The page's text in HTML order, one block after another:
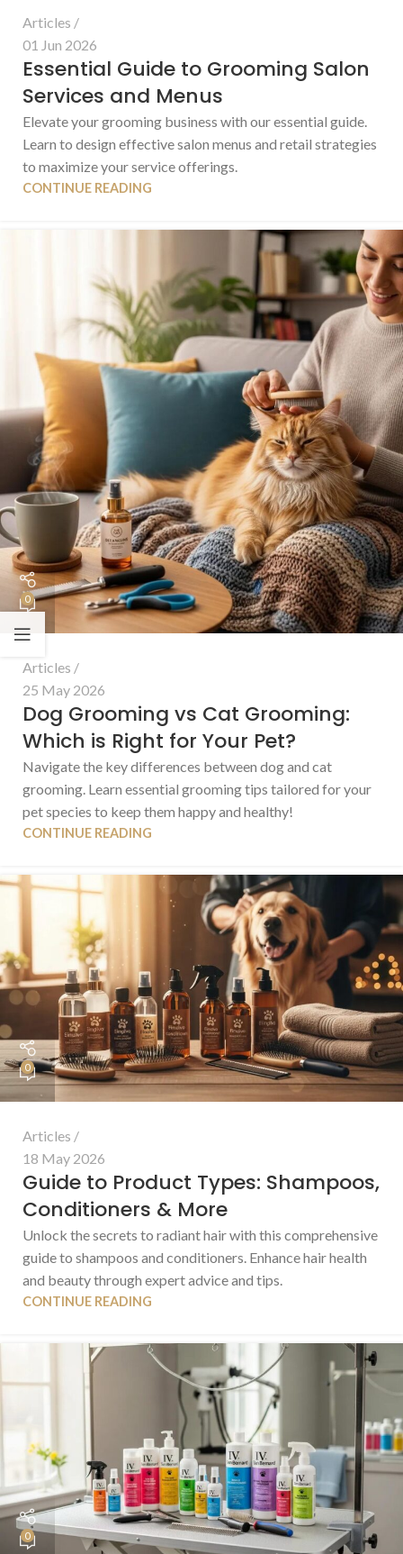
Articles
01 Jun 2026
Essential Guide to Grooming Salon
Services and Menus
Elevate your grooming business with our essential guide.
Learn to design effective salon menus and retail strategies
to maximize your service offerings.
CONTINUE READING
0
Articles
25 May 2026
Dog Grooming vs Cat Grooming:
Which is Right for Your Pet?
Navigate the key differences between dog and cat
grooming. Learn essential grooming tips tailored for your
pet species to keep them happy and healthy!
CONTINUE READING
0
Articles
18 May 2026
Guide to Product Types: Shampoos,
Conditioners & More
Unlock the secrets to radiant hair with this comprehensive
guide to shampoos and conditioners. Enhance hair health
and beauty through expert advice and tips.
CONTINUE READING
0